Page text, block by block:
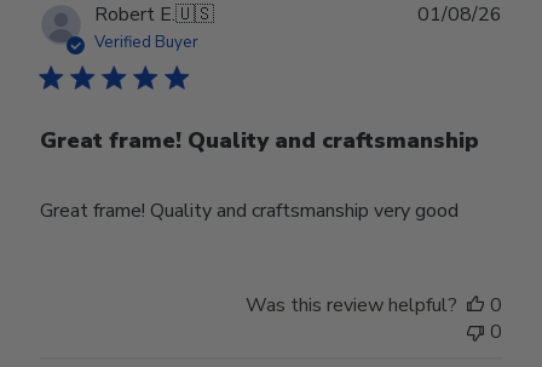
Robert E.🇺🇸
Verified Buyer
Great frame! Quality and craftsmanship
Great frame! Quality and craftsmanship very good
01/08/26
Was this review helpful?
0
0